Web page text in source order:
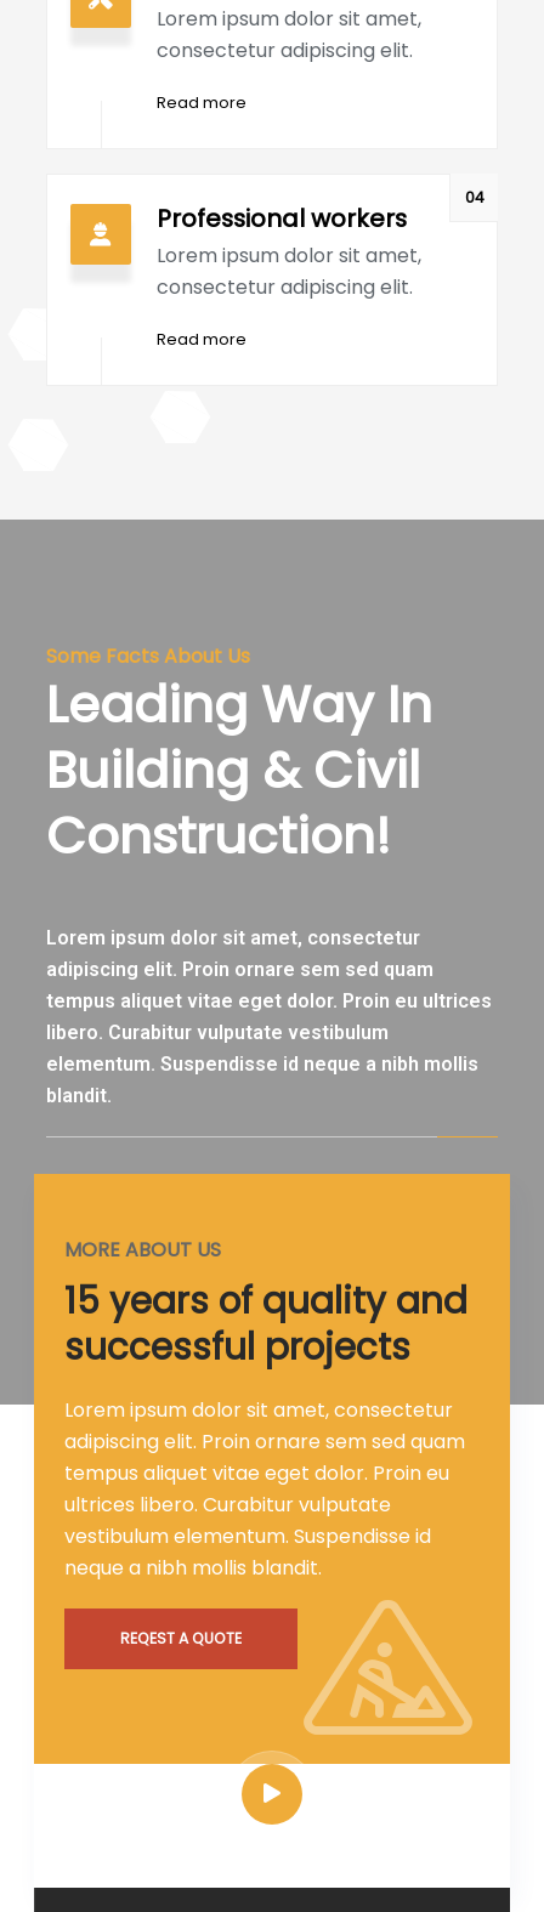
Lorem ipsum dolor sit amet,
consectetur adipiscing elit.
Read more
04
Professional workers
Lorem ipsum dolor sit amet,
consectetur adipiscing elit.
Read more
Some Facts About Us
Leading Way In
Building & Civil
Construction!
Lorem ipsum dolor sit amet, consectetur
adipiscing elit. Proin ornare sem sed quam
tempus aliquet vitae eget dolor. Proin eu ultrices
libero. Curabitur vulputate vestibulum
elementum. Suspendisse id neque a nibh mollis
blandit.
MORE ABOUT US
15 years of quality and
successful projects
Lorem ipsum dolor sit amet, consectetur
adipiscing elit. Proin ornare sem sed quam
tempus aliquet vitae eget dolor. Proin eu
ultrices libero. Curabitur vulputate
vestibulum elementum. Suspendisse id
neque a nibh mollis blandit.
REQEST A QUOTE